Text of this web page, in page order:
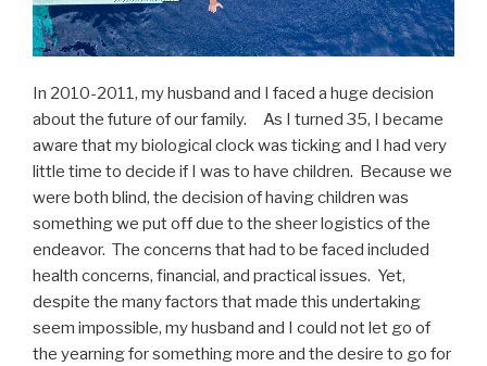
In 2010-2011, my husband and I faced a huge decision
about the future of our family. As I turned 35, I became
aware that my biological clock was ticking and I had very
little time to decide if I was to have children. Because we
were both blind, the decision of having children was
something we put off due to the sheer logistics of the
endeavor. The concerns that had to be faced included
health concerns, financial, and practical issues. Yet,
despite the many factors that made this undertaking
seem impossible, my husband and I could not let go of
the yearning for something more and the desire to go for